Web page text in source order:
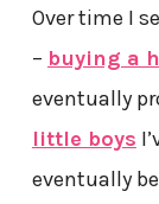
Over time I
– buying a
eventually
little boys
eventually